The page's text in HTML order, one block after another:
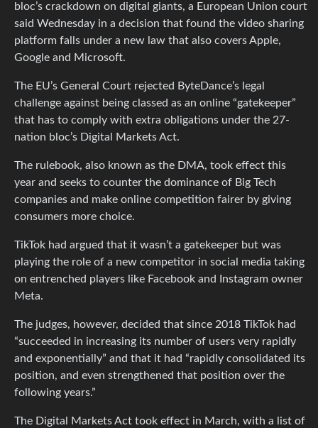
bloc’s crackdown on digital giants, a European Union court
said Wednesday in a decision that found the video sharing
platform falls under a new law that also covers Apple,
Google and Microsoft.
The EU’s General Court rejected ByteDance’s legal
challenge against being classed as an online “gatekeeper”
that has to comply with extra obligations under the 27-
nation bloc’s Digital Markets Act.
The rulebook, also known as the DMA, took effect this
year and seeks to counter the dominance of Big Tech
companies and make online competition fairer by giving
consumers more choice.
TikTok had argued that it wasn’t a gatekeeper but was
playing the role of a new competitor in social media taking
on entrenched players like Facebook and Instagram owner
Meta.
The judges, however, decided that since 2018 TikTok had
“succeeded in increasing its number of users very rapidly
and exponentially” and that it had “rapidly consolidated its
position, and even strengthened that position over the
following years.”
The Digital Markets Act took effect in March, with a list of